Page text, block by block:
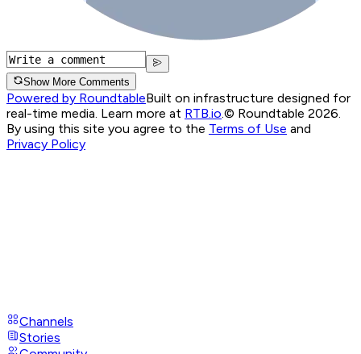
Show More Comments
Powered by RoundtableBuilt on infrastructure designed for
real-time media. Learn more at RTB.io.© Roundtable 2026.
By using this site you agree to the Terms of Use and
Privacy Policy
Channels
Stories